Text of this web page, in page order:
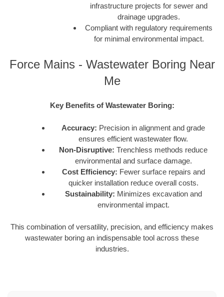
infrastructure projects for sewer and
drainage upgrades.
Compliant with regulatory requirements
for minimal environmental impact.
Force Mains - Wastewater Boring Near
Me
Key Benefits of Wastewater Boring:
Accuracy: Precision in alignment and grade
ensures efficient wastewater flow.
Non-Disruptive: Trenchless methods reduce
environmental and surface damage.
Cost Efficiency: Fewer surface repairs and
quicker installation reduce overall costs.
Sustainability: Minimizes excavation and
environmental impact.
This combination of versatility, precision, and efficiency makes
wastewater boring an indispensable tool across these
industries.